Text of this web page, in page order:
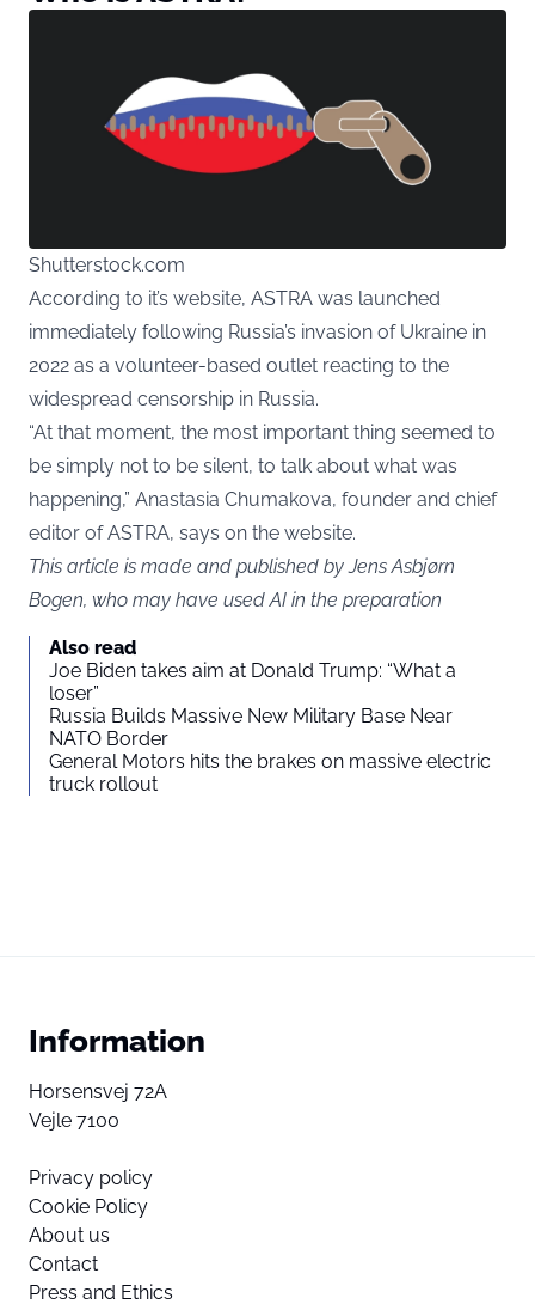
Shutterstock.com
According to it’s website, ASTRA was launched
immediately following Russia’s invasion of Ukraine in
2022 as a volunteer-based outlet reacting to the
widespread censorship in Russia.
“At that moment, the most important thing seemed to
be simply not to be silent, to talk about what was
happening,” Anastasia Chumakova, founder and chief
editor of ASTRA, says on the website.
This article is made and published by Jens Asbjørn
Bogen, who may have used AI in the preparation
Also read
Joe Biden takes aim at Donald Trump: “What a
loser”
Russia Builds Massive New Military Base Near
NATO Border
General Motors hits the brakes on massive electric
truck rollout
Information
Horsensvej 72A
Vejle 7100
Privacy policy
Cookie Policy
About us
Contact
Press and Ethics